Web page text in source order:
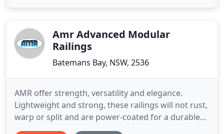
service
Amr Advanced Modular
Railings
Batemans Bay, NSW, 2536
AMR offer strength, versatility and elegance.
Lightweight and strong, these railings will not rust,
warp or split and are power-coated for a durable
and long-lasting finish in colours to suit any style